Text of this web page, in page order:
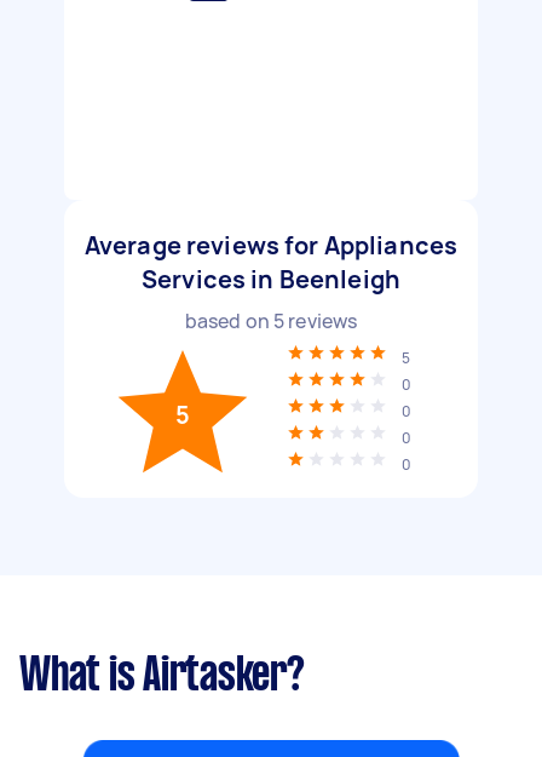
Average reviews for Appliances
Services in Beenleigh
based on 5reviews
5
5
0
0
0
0
What is Airtasker?